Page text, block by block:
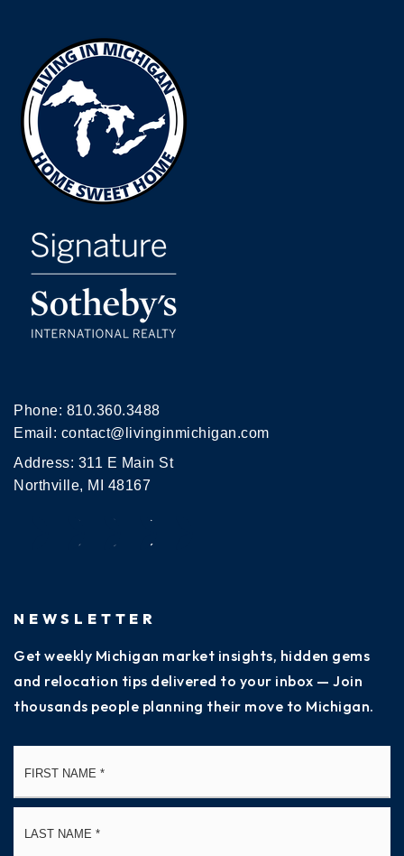
Phone: 810.360.3488
Email: contact@livinginmichigan.com
Address: 311 E Main St
Northville, MI 48167
NEWSLETTER
Get weekly Michigan market insights, hidden gems
and relocation tips delivered to your inbox — Join
thousands people planning their move to Michigan.